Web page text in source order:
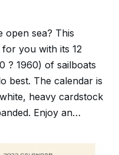
open sea? This
for you with its 12
? 1960) of sailboats
best. The calendar is
heavy cardstock
Enjoy an…